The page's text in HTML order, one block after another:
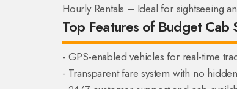
Hourly Rentals – Ideal for sightseeing
Top Features of Budget Cab
- GPS-enabled vehicles for real-time
- Transparent fare system with no